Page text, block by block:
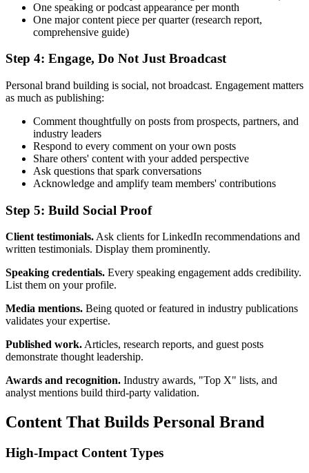
One speaking or podcast appearance per month
One major content piece per quarter (research report,
comprehensive guide)
Step 4: Engage, Do Not Just Broadcast
Personal brand building is social, not broadcast. Engagement matters
as much as publishing:
Comment thoughtfully on posts from prospects, partners, and
industry leaders
Respond to every comment on your own posts
Share others' content with your added perspective
Ask questions that spark conversations
Acknowledge and amplify team members' contributions
Step 5: Build Social Proof
Client testimonials.Ask clients for LinkedIn recommendations and
written testimonials. Display them prominently.
Speaking credentials. Every speaking engagement adds credibility.
List them on your profile.
Media mentions. Being quoted or featured in industry publications
validates your expertise.
Published work.Articles, research reports, and guest posts
demonstrate thought leadership.
Awards and recognition. Industry awards, "Top X" lists, and
analyst mentions build third-party validation.
Content That Builds Personal Brand
High-Impact Content Types